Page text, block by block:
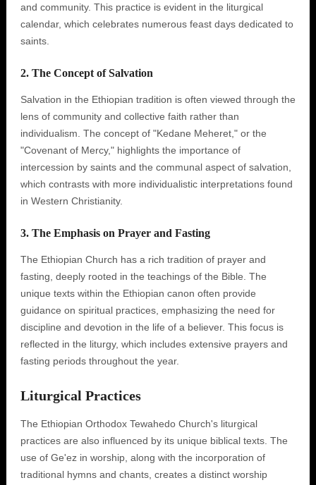
and community. This practice is evident in the liturgical
calendar, which celebrates numerous feast days dedicated to
saints.
2. The Concept of Salvation
Salvation in the Ethiopian tradition is often viewed through the
lens of community and collective faith rather than
individualism. The concept of "Kedane Meheret," or the
"Covenant of Mercy," highlights the importance of
intercession by saints and the communal aspect of salvation,
which contrasts with more individualistic interpretations found
in Western Christianity.
3. The Emphasis on Prayer and Fasting
The Ethiopian Church has a rich tradition of prayer and
fasting, deeply rooted in the teachings of the Bible. The
unique texts within the Ethiopian canon often provide
guidance on spiritual practices, emphasizing the need for
discipline and devotion in the life of a believer. This focus is
reflected in the liturgy, which includes extensive prayers and
fasting periods throughout the year.
Liturgical Practices
The Ethiopian Orthodox Tewahedo Church's liturgical
practices are also influenced by its unique biblical texts. The
use of Ge'ez in worship, along with the incorporation of
traditional hymns and chants, creates a distinct worship